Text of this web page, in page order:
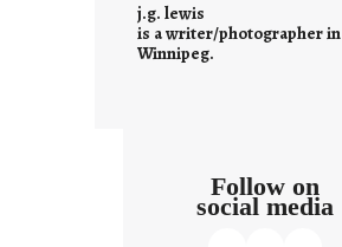
s
j.g. lewis
is a writer/photographer in
Winnipeg.
Follow on
social media